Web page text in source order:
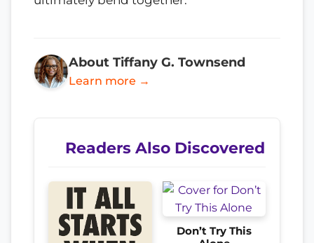
About Tiffany G. Townsend
Learn more →
Readers Also Discovered
Don’t Try This